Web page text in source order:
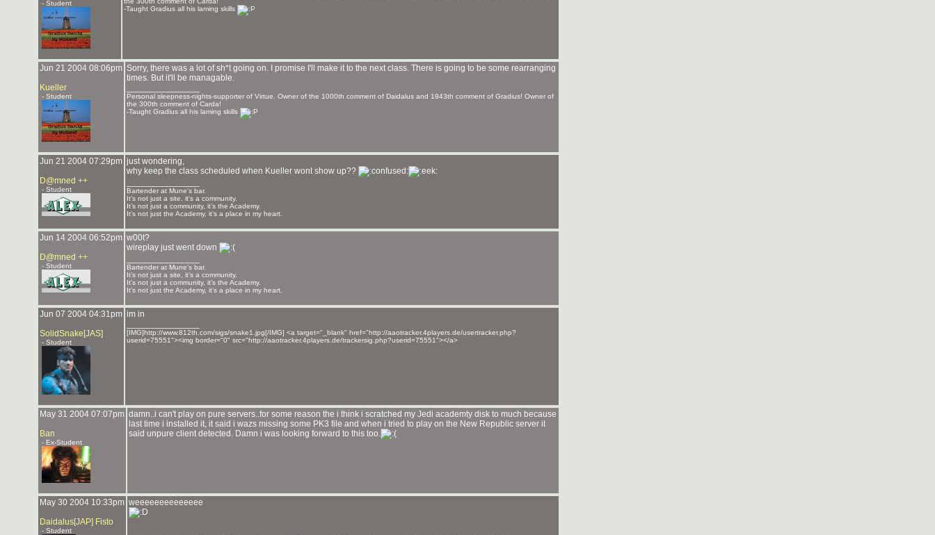
- Student
-Taught Gradius all his laming skills
Jun 21 2004 08:06pm
Kueller
- Student
Sorry, there was a lot of sh*t going on. I promise I'll make it to the next class. There is going to be some rearranging
times. But it'll be managable.
Personal sleepness-nights-supporter of Virtue. Owner of the 1000th comment of Daidalus and 1943th comment of Gradius! Owner of
the 300th comment of Carda!
-Taught Gradius all his laming skills
Jun 21 2004 07:29pm
D@mned ++
- Student
just wondering,
why keep the class scheduled when Kueller wont show up??
Bartender at Mune's bar.
It’s not just a site, it’s a community.
It’s not just a community, it’s the Academy.
It’s not just the Academy, it’s a place in my heart.
Jun 14 2004 06:52pm
D@mned ++
- Student
w00t?
wireplay just went down
Bartender at Mune's bar.
It’s not just a site, it’s a community.
It’s not just a community, it’s the Academy.
It’s not just the Academy, it’s a place in my heart.
Jun 07 2004 04:31pm
SolidSnake[JAS]
- Student
im in
[IMG]http://www.812th.com/sigs/snake1.jpg[/IMG] <a target="_blank" href="http://aaotracker.4players.de/usertracker.php?
userid=75551"><img border="0" src="http://aaotracker.4players.de/trackersig.php?userid=75551"></a>
May 31 2004 07:07pm
Ban
- Ex-Student
damn..i can't play on pure servers..for some reason the i think i scratched my Jedi academty disk to much because
last time i installed it, it said i wazs missing some PK3 file and when i tried to play on the New Republic server it
said unpure client detected. Damn i was looking forward to this too.
May 30 2004 10:33pm
Daidalus[JAP] Fisto
- Student
weeeeeeeeeeeeee